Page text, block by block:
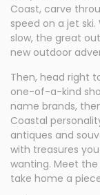
Coast, carve
speed on a jet
slow, the great
new outdoor
Then, head right
one-of-a-kind
name brands,
Coastal
antiques and
with treasures
wanting. Meet
take home a